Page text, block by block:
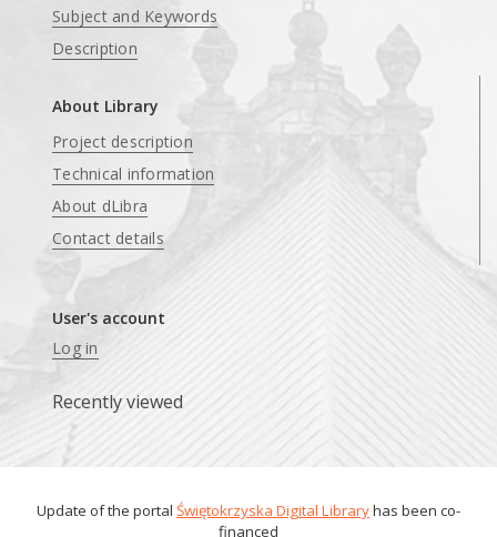
Subject and Keywords
Description
About Library
Project description
Technical information
About dLibra
Contact details
User's account
Log in
Recently viewed
Update of the portal Świętokrzyska Digital Libraryhas been co-
financed